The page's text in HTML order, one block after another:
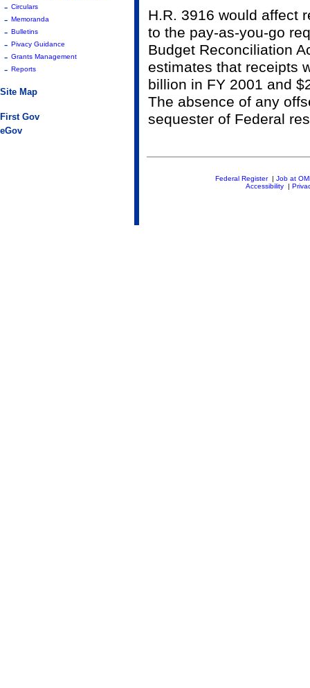
- Circulars
- Memoranda
- Bulletins
- Pivacy Guidance
- Grants Management
- Reports
Site Map
First Gov
eGov
H.R. 3916 would affect
to the pay-as-you-go
Budget Reconciliation
estimates that receipts
billion in FY 2001 and
The absence of any
sequester of Federal
Federal Register| Job at
Accessibility|